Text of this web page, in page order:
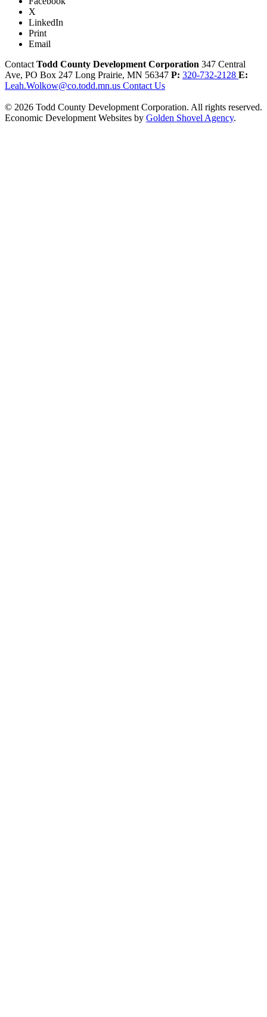
X
LinkedIn
Print
Email
Contact Todd County Development Corporation 347 Central
Ave, PO Box 247 Long Prairie, MN 56347 P: 320-732-2128 E:
Leah.Wolkow@co.todd.mn.us Contact Us
© 2026 Todd County Development Corporation. All rights reserved.
Economic Development Websites by Golden Shovel Agency.